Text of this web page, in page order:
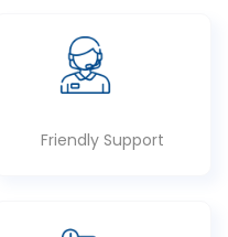
Friendly Support